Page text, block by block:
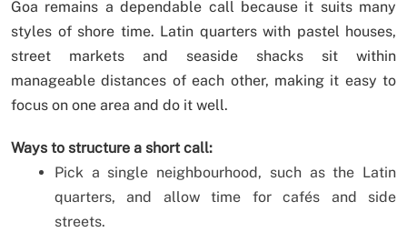
Goa remains a dependable call because it suits many
styles of shore time. Latin quarters with pastel houses,
street markets and seaside shacks sit within
manageable distances of each other, making it easy to
focus on one area and do it well.
Ways to structure a short call:
Pick a single neighbourhood, such as the Latin
quarters, and allow time for cafés and side
streets.